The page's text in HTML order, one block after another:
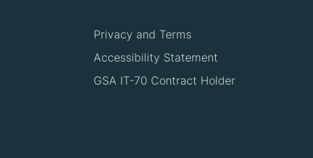
Privacy and Terms
Accessibility Statement
GSA IT-70 Contract Holder